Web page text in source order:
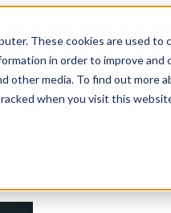
These cookies are used
in order to improve
media. To find out more
when you visit this